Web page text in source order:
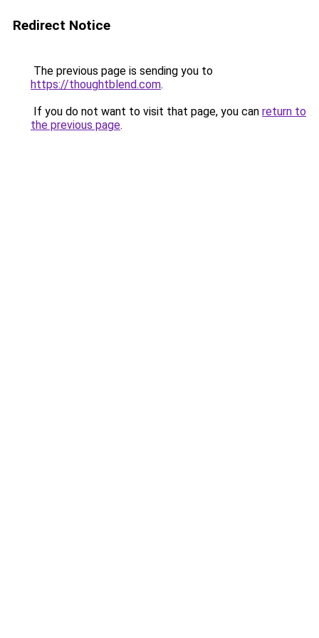
Redirect Notice
The previous page is sending you to
https://thoughtblend.com.
If you do not want to visit that page, you can return to
the previous page.